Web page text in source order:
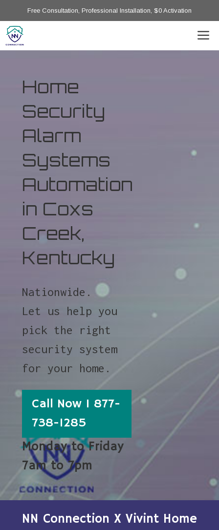
Free Consultation, Professional Installation, $0 Activation
Home
Security
Alarm
Systems
Automation
in Coxs
Creek,
Kentucky
Nationwide.
Let us help you
pick the right
security system
for your home.
Call Now 1 877-
738-1285
Monday to Friday
7am to 7pm
NN Connection X Vivint Home